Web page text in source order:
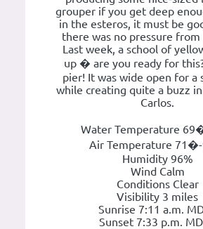
grouper if you get deep
in the esteros, it must be
there was no pressure from
Last week, a school of
up � are you ready for
pier! It was wide open for a
while creating quite a buzz in
Carlos.
Water Temperature
Air Temperature
Humidity 96%
Wind Calm
Conditions Clear
Visibility 3 miles
Sunrise 7:11 a.m.
Sunset 7:33 p.m.